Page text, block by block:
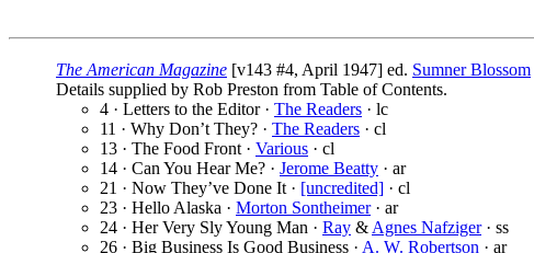
The American Magazine [v143 #4, April 1947] ed. Sumner Blossom
Details supplied by Rob Preston from Table of Contents.
4 · Letters to the Editor · The Readers · lc
11 · Why Don’t They? · The Readers · cl
13 · The Food Front · Various · cl
14 · Can You Hear Me? · Jerome Beatty · ar
21 · Now They’ve Done It · [uncredited] · cl
23 · Hello Alaska · Morton Sontheimer· ar
24 · Her Very Sly Young Man · Ray & Agnes Nafziger· ss
26 · Big Business Is Good Business · A. W. Robertson · ar